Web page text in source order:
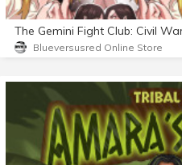
The Gemini Fight Club: Civil
Blueversusred Online Store